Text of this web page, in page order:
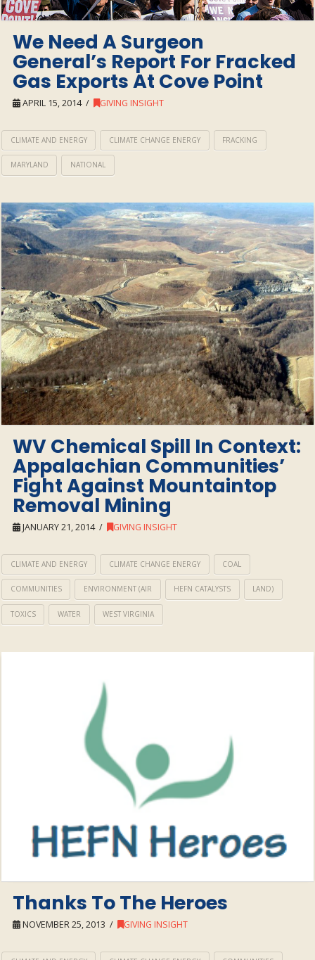
We Need A Surgeon
General’s Report For Fracked
Gas Exports At Cove Point
APRIL 15, 2014 GIVING INSIGHT
CLIMATE AND ENERGY CLIMATE CHANGE ENERGY FRACKING
MARYLAND NATIONAL
WV Chemical Spill In Context:
Appalachian Communities’
Fight Against Mountaintop
Removal Mining
JANUARY 21, 2014 GIVING INSIGHT
CLIMATE AND ENERGY CLIMATE CHANGE ENERGY COAL
COMMUNITIES ENVIRONMENT (AIR HEFN CATALYSTS LAND)
TOXICS WATER WEST VIRGINIA
Thanks To The Heroes
NOVEMBER 25, 2013 GIVING INSIGHT